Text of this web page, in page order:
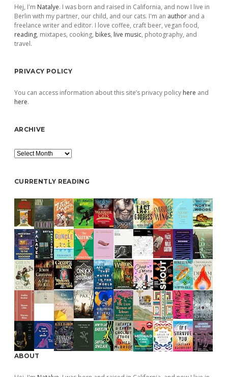
Hej, I'm Natalye. I was born and raised in California, and now I live in
Berlin with my partner, our child, and our cats. I'm an author and a
freelance writer and editor. I love coffee, craft beer, vegan food,
reading, mixtapes, cooking, bikes, live music, photography, and
travel.
PRIVACY POLICY
You can access information about this site’s privacy policy here and
here.
ARCHIVE
Archive
CURRENTLY READING
ABOUT